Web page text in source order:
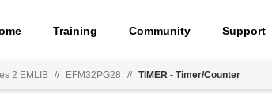
Training Community Support
2 EMLIB // EFM32PG28 // TIMER - Timer/Counter